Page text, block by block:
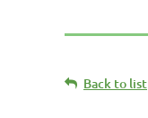
Back to list